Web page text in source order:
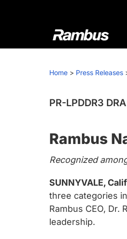
Rambus
At
we
cutting-
and
IP
products,
providing
industry-
leading
chips
Home > Press Releases
PR-LPDDR3
Rambus
Recognized
SUNNYVALE,
three categories
Rambus CEO,
leadership.